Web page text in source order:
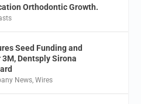
Orthodontic Growth.
Seed Funding and
Dentsply Sirona
News ,Wires